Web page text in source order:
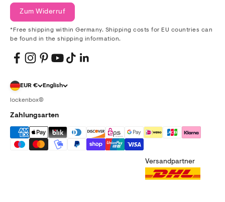
Zum Widerruf
*Free shipping within Germany. Shipping costs for EU countries can
be found in the shipping information.
EUR € English
lockenbox®
Zahlungsarten
Versandpartner